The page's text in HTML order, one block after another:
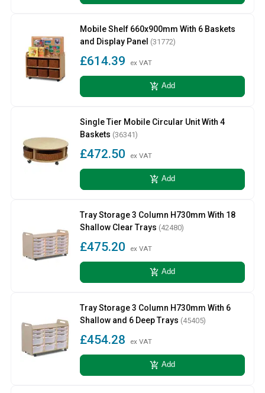
Mobile Shelf 660x900mm With 6 Baskets
and Display Panel (31772)
£614.39 ex VAT
add_shopping_cart Add
Single Tier Mobile Circular Unit With 4
Baskets (36341)
£472.50 ex VAT
add_shopping_cart Add
Tray Storage 3 Column H730mm With 18
Shallow Clear Trays (42480)
£475.20 ex VAT
add_shopping_cart Add
Tray Storage 3 Column H730mm With 6
Shallow and 6 Deep Trays (45405)
£454.28 ex VAT
add_shopping_cart Add